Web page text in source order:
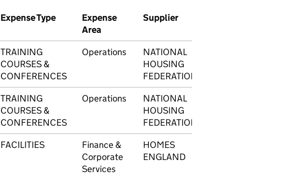
Expense Type
Expense
Area
Supplier
TRAINING
COURSES &
CONFERENCES
Operations
NATIONAL
HOUSING
FEDERATION
TRAINING
COURSES &
CONFERENCES
Operations
NATIONAL
HOUSING
FEDERATION
FACILITIES
Finance &
Corporate
Services
HOMES
ENGLAND